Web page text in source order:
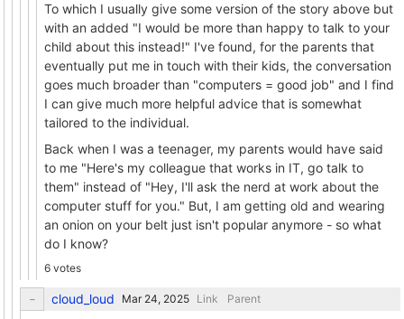
To which I usually give some version of the story above but
with an added "I would be more than happy to talk to your
child about this instead!" I've found, for the parents that
eventually put me in touch with their kids, the conversation
goes much broader than "computers = good job" and I find
I can give much more helpful advice that is somewhat
tailored to the individual.
Back when I was a teenager, my parents would have said
to me "Here's my colleague that works in IT, go talk to
them" instead of "Hey, I'll ask the nerd at work about the
computer stuff for you." But, I am getting old and wearing
an onion on your belt just isn't popular anymore - so what
do I know?
6 votes
cloud_loud Link Parent